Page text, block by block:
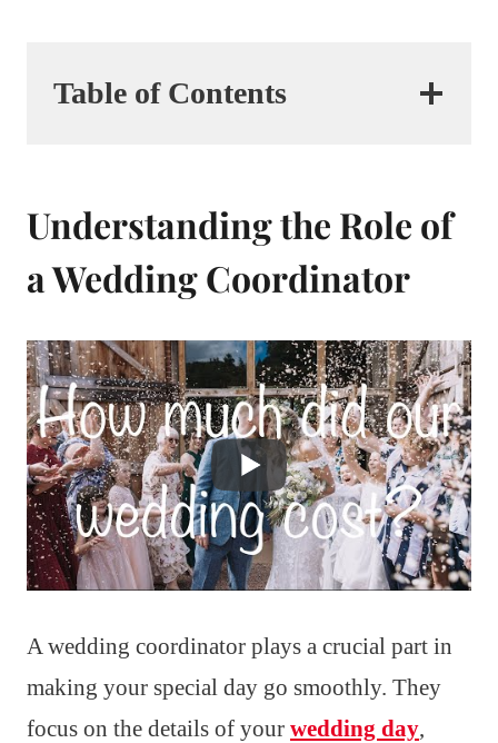
Table of Contents
Understanding the Role of
a Wedding Coordinator
A wedding coordinator plays a crucial part in
making your special day go smoothly. They
focus on the details of your wedding day,